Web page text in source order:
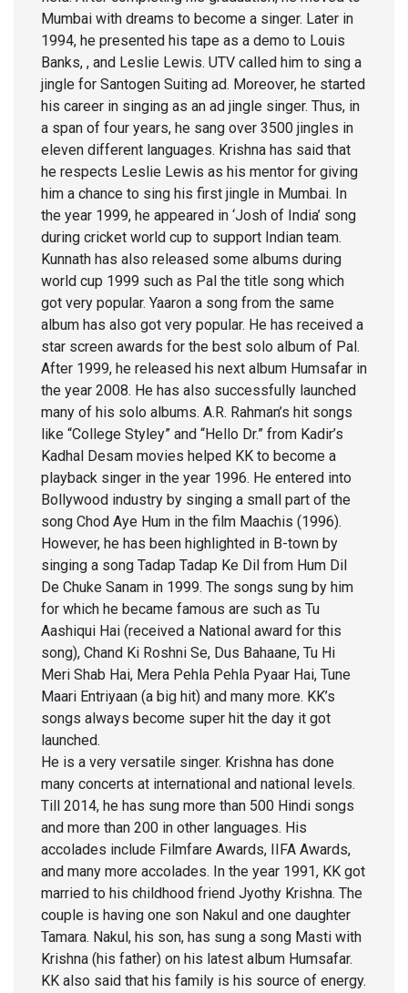
Mumbai with dreams to become a singer. Later in
1994, he presented his tape as a demo to Louis
Banks, , and Leslie Lewis. UTV called him to sing a
jingle for Santogen Suiting ad. Moreover, he started
his career in singing as an ad jingle singer. Thus, in
a span of four years, he sang over 3500 jingles in
eleven different languages. Krishna has said that
he respects Leslie Lewis as his mentor for giving
him a chance to sing his first jingle in Mumbai. In
the year 1999, he appeared in ‘Josh of India’ song
during cricket world cup to support Indian team.
Kunnath has also released some albums during
world cup 1999 such as Pal the title song which
got very popular. Yaaron a song from the same
album has also got very popular. He has received a
star screen awards for the best solo album of Pal.
After 1999, he released his next album Humsafar in
the year 2008. He has also successfully launched
many of his solo albums. A.R. Rahman’s hit songs
like “College Styley” and “Hello Dr.” from Kadir’s
Kadhal Desam movies helped KK to become a
playback singer in the year 1996. He entered into
Bollywood industry by singing a small part of the
song Chod Aye Hum in the film Maachis (1996).
However, he has been highlighted in B-town by
singing a song Tadap Tadap Ke Dil from Hum Dil
De Chuke Sanam in 1999. The songs sung by him
for which he became famous are such as Tu
Aashiqui Hai (received a National award for this
song), Chand Ki Roshni Se, Dus Bahaane, Tu Hi
Meri Shab Hai, Mera Pehla Pehla Pyaar Hai, Tune
Maari Entriyaan (a big hit) and many more. KK’s
songs always become super hit the day it got
launched.
He is a very versatile singer. Krishna has done
many concerts at international and national levels.
Till 2014, he has sung more than 500 Hindi songs
and more than 200 in other languages. His
accolades include Filmfare Awards, IIFA Awards,
and many more accolades. In the year 1991, KK got
married to his childhood friend Jyothy Krishna. The
couple is having one son Nakul and one daughter
Tamara. Nakul, his son, has sung a song Masti with
Krishna (his father) on his latest album Humsafar.
KK also said that his family is his source of energy.